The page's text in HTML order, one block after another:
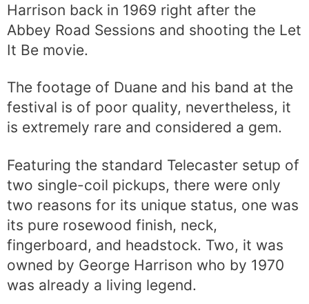
Harrison back in 1969 right after the
Abbey Road Sessions and shooting the Let
It Be movie.
The footage of Duane and his band at the
festival is of poor quality, nevertheless, it
is extremely rare and considered a gem.
Featuring the standard Telecaster setup of
two single-coil pickups, there were only
two reasons for its unique status, one was
its pure rosewood finish, neck,
fingerboard, and headstock. Two, it was
owned by George Harrison who by 1970
was already a living legend.